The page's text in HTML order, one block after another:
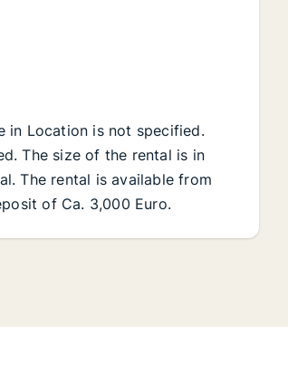
in Location is not specified.
The size of the rental is in
The rental is available from
of Ca. 3,000 Euro.